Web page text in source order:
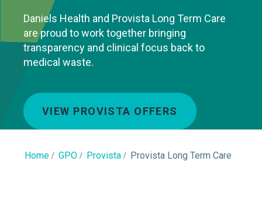
Daniels Health and Provista Long Term Care
are proud to work together bringing
transparency and clinical focus back to
medical waste.
VIEW PROVISTA OFFERS
Home GPO Provista Provista Long Term Care